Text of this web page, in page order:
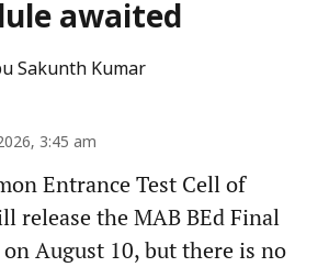
awaited
Sakunth Kumar
3:45 am
Entrance Test Cell of
release the MAB BEd Final
August 10, but there is no